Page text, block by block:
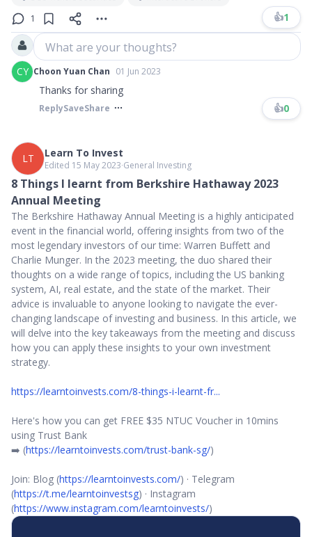
1
👍1
What are your thoughts?
CY Choon Yuan Chan 01 Jun 2023
Thanks for sharing
ReplySaveShare 👍0
LT Learn To Invest
Edited 15 May 2023∙General Investing
8 Things I learnt from Berkshire Hathaway 2023
Annual Meeting
The Berkshire Hathaway Annual Meeting is a highly anticipated
event in the financial world, offering insights from two of the
most legendary investors of our time: Warren Buffett and
Charlie Munger. In the 2023 meeting, the duo shared their
thoughts on a wide range of topics, including the US banking
system, AI, real estate, and the state of the market. Their
advice is invaluable to anyone looking to navigate the ever-
changing landscape of investing and business. In this article, we
will delve into the key takeaways from the meeting and discuss
how you can apply these insights to your own investment
strategy.
https://learntoinvests.com/8-things-i-learnt-fr...
Here's how you can get FREE $35 NTUC Voucher in 10mins
using Trust Bank
➡️ (https://learntoinvests.com/trust-bank-sg/)
Join: Blog (https://learntoinvests.com/) · Telegram
(https://t.me/learntoinvestsg) · Instagram
(https://www.instagram.com/learntoinvests/)